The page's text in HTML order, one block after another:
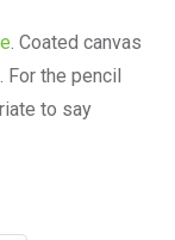
. Coated canvas
For the pencil
to say